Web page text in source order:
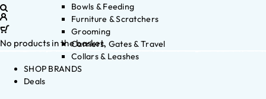
Bowls & Feeding
Furniture & Scratchers
Grooming
Carriers, Gates & Travel
Collars & Leashes
SHOP BRANDS
Deals
No products in the basket.